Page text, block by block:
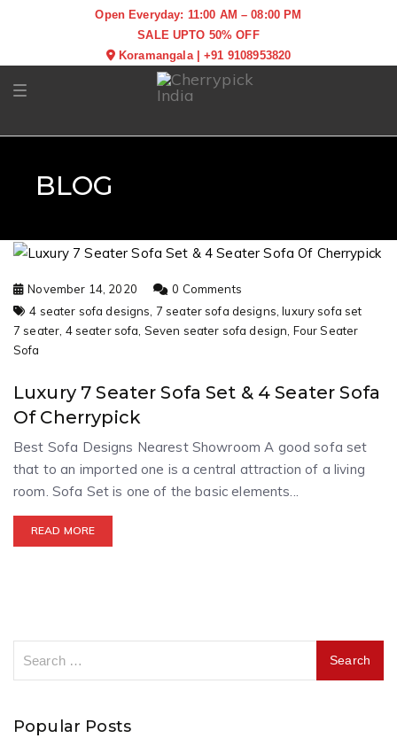
Open Everyday: 11:00 AM – 08:00 PM
SALE UPTO 50% OFF
Koramangala|+91 9108953820
Toggle navigation
BLOG
November 14, 2020
0 Comments
4 seater sofa designs, 7 seater sofa designs,luxury sofa set
7 seater, 4 seater sofa, Seven seater sofa design, Four Seater
Sofa
Luxury 7 Seater Sofa Set & 4 Seater Sofa
Of Cherrypick
Best Sofa Designs Nearest Showroom A good sofa set
that to an imported one is a central attraction of a living
room. Sofa Set is one of the basic elements...
READ MORE
Popular Posts